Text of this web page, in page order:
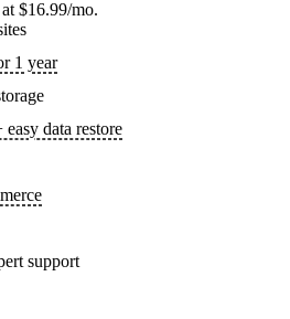
$16.99/mo.
1 year
data restore
support